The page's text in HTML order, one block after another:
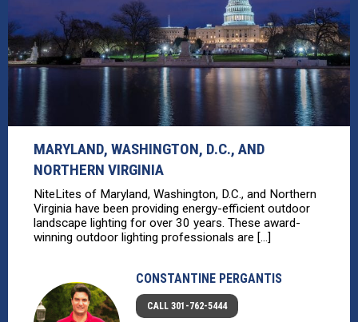
MARYLAND, WASHINGTON, D.C., AND
NORTHERN VIRGINIA
NiteLites of Maryland, Washington, D.C., and Northern
Virginia have been providing energy-efficient outdoor
landscape lighting for over 30 years. These award-
winning outdoor lighting professionals are [...]
CONSTANTINE PERGANTIS
CALL 301-762-5444